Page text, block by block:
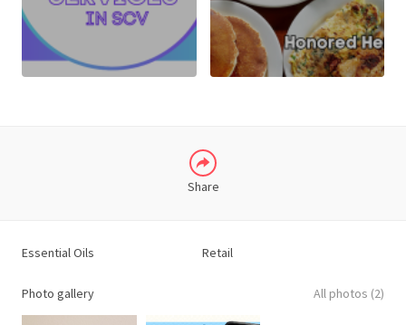
Share
X
LINKEDIN
Essential Oils Retail
Photo gallery All photos (2)